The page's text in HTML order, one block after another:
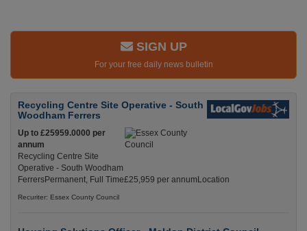
SIGN UP
For your free daily news bulletin
Recycling Centre Site Operative - South
Woodham Ferrers
Up to £25959.0000 per
annum
Recycling Centre Site
Operative - South Woodham
FerrersPermanent, Full Time£25,959 per annumLocation
Recuriter: Essex County Council